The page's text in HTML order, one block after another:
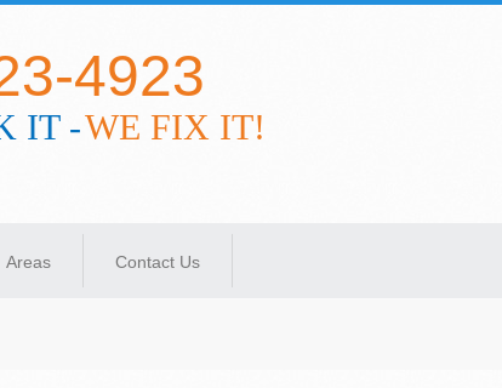
4923
IT -WE FIX IT!
Areas Contact Us